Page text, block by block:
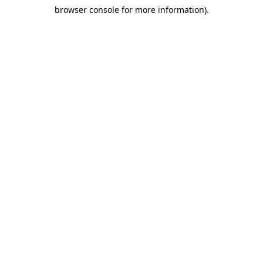
browser console for more information).